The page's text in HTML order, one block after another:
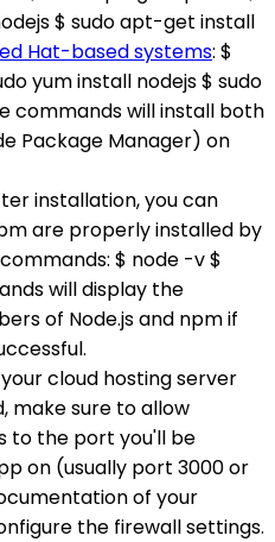
$ sudo apt-get install
Hat-based systems: $
yum install nodejs $ sudo
commands will install both
Package Manager) on
installation, you can
are properly installed by
$ node -v $
will display the
of Node.js and npm if
your cloud hosting server
make sure to allow
to the port you'll be
on (usually port 3000 or
of your
the firewall settings.